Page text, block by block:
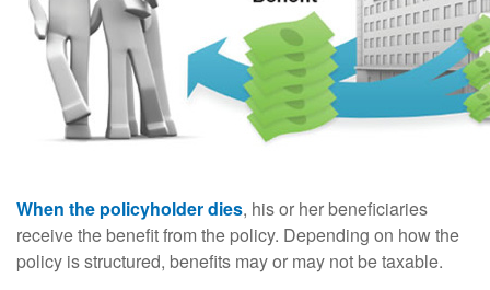
When the policyholder dies, his or her beneficiaries
receive the benefit from the policy. Depending on how the
policy is structured, benefits may or may not be taxable.